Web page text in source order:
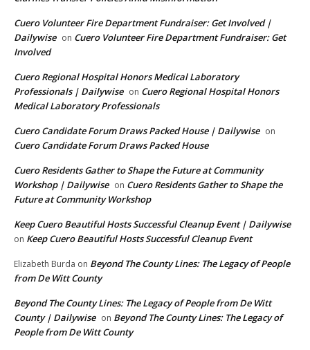
Cuero Volunteer Fire Department Fundraiser: Get Involved |
Dailywise on Cuero Volunteer Fire Department Fundraiser: Get
Involved
Cuero Regional Hospital Honors Medical Laboratory
Professionals | Dailywise on Cuero Regional Hospital Honors
Medical Laboratory Professionals
Cuero Candidate Forum Draws Packed House | Dailywise on
Cuero Candidate Forum Draws Packed House
Cuero Residents Gather to Shape the Future at Community
Workshop | Dailywise on Cuero Residents Gather to Shape the
Future at Community Workshop
Keep Cuero Beautiful Hosts Successful Cleanup Event | Dailywise
on Keep Cuero Beautiful Hosts Successful Cleanup Event
Elizabeth Burda on Beyond The County Lines: The Legacy of People
from De Witt County
Beyond The County Lines: The Legacy of People from De Witt
County | Dailywise on Beyond The County Lines: The Legacy of
People from De Witt County